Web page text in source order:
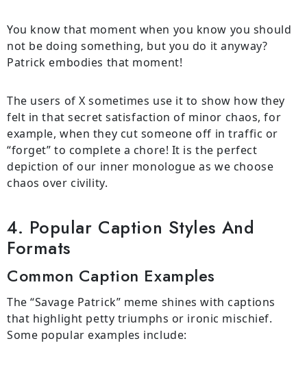
You know that moment when you know you should
not be doing something, but you do it anyway?
Patrick embodies that moment!
The users of X sometimes use it to show how they
felt in that secret satisfaction of minor chaos, for
example, when they cut someone off in traffic or
“forget” to complete a chore! It is the perfect
depiction of our inner monologue as we choose
chaos over civility.
4. Popular Caption Styles And
Formats
Common Caption Examples
The “Savage Patrick” meme shines with captions
that highlight petty triumphs or ironic mischief.
Some popular examples include: